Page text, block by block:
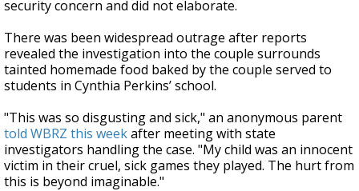
security concern and did not elaborate.
There was been widespread outrage after reports
revealed the investigation into the couple surrounds
tainted homemade food baked by the couple served to
students in Cynthia Perkins’ school.
"This was so disgusting and sick," an anonymous parent
told WBRZ this weekafter meeting with state
investigators handling the case. "My child was an innocent
victim in their cruel, sick games they played. The hurt from
this is beyond imaginable."